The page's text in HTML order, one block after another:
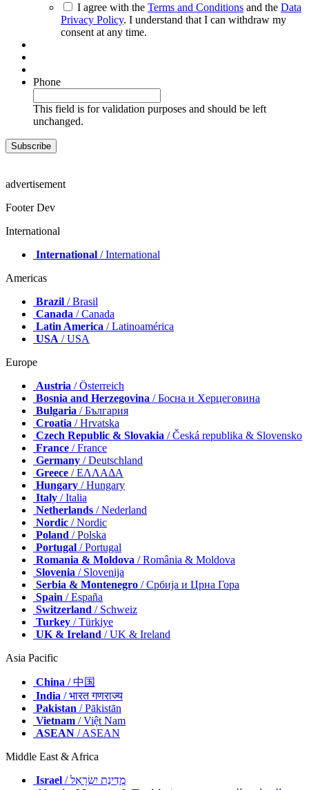
I agree with the Terms and Conditions and the Data
Privacy Policy. I understand that I can withdraw my
consent at any time.
Phone
This field is for validation purposes and should be left
unchanged.
advertisement
Footer Dev
International
International / International
Americas
Brazil / Brasil
Canada / Canada
Latin America / Latinoamérica
USA / USA
Europe
Austria / Österreich
Bosnia and Herzegovina / Босна и Херцеговина
Bulgaria / България
Croatia / Hrvatska
Czech Republic & Slovakia / Česká republika & Slovensko
France / France
Germany / Deutschland
Greece / ΕΛΛΑΔΑ
Hungary / Hungary
Italy / Italia
Netherlands / Nederland
Nordic / Nordic
Poland / Polska
Portugal / Portugal
Romania & Moldova / România & Moldova
Slovenia / Slovenija
Serbia & Montenegro / Србија и Црна Гора
Spain / España
Switzerland / Schweiz
Turkey / Türkiye
UK & Ireland / UK & Ireland
Asia Pacific
China / 中国
India / भारत गणराज्य
Pakistan / Pākistān
Vietnam / Việt Nam
ASEAN / ASEAN
Middle East & Africa
Israel
/ מְדִינַת יִשְׂרָאֵל